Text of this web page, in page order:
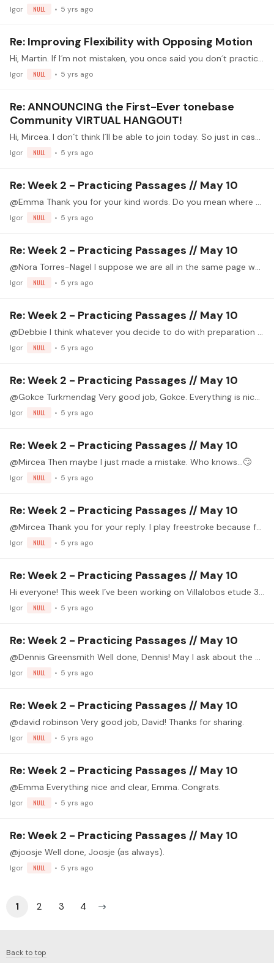
Igor NULL 5 yrs ago
Re: Improving Flexibility with Opposing Motion
Hi, Martin. If I´m not mistaken, you once said you don´t practice extension exercises because you try to play always as relaxed as possible and these exercises go against relaxation.…
Igor NULL 5 yrs ago
Re: ANNOUNCING the First-Ever tonebase
Community VIRTUAL HANGOUT!
Hi, Mircea. I don´t think I´ll be able to join today. So just in case, greetings to you all, and HAVE FUN. BTW: how was your concert?
Igor NULL 5 yrs ago
Re: Week 2 - Practicing Passages // May 10
@Emma Thank you for your kind words. Do you mean where you can get the piece?
Igor NULL 5 yrs ago
Re: Week 2 - Practicing Passages // May 10
@Nora Torres-Nagel I suppose we are all in the same page when it comes to tension and relaxation. Pepe Romero is one of my favorite players. BTW I´ve seen your video. Nice work, Nora!
Igor NULL 5 yrs ago
Re: Week 2 - Practicing Passages // May 10
@Debbie I think whatever you decide to do with preparation (use it or leave it) will be ok, because you play really well.
Igor NULL 5 yrs ago
Re: Week 2 - Practicing Passages // May 10
@Gokce Turkmendag Very good job, Gokce. Everything is nice and with control.
Igor NULL 5 yrs ago
Re: Week 2 - Practicing Passages // May 10
@Mircea Then maybe I just made a mistake. Who knows...🙄
Igor NULL 5 yrs ago
Re: Week 2 - Practicing Passages // May 10
@Mircea Thank you for your reply. I play freestroke because for me it´s eaiser, but I agree with you about volume. Repetition: I try to play m in downbeats and i on the upbeats whenever I can,…
Igor NULL 5 yrs ago
Re: Week 2 - Practicing Passages // May 10
Hi everyone! This week I´ve been working on Villalobos etude 3 and "El Colibrí" by Sagreras. In the the video I´m playing the last part of "El Colibrí". https://drive.google.…
Igor NULL 5 yrs ago
Re: Week 2 - Practicing Passages // May 10
@Dennis Greensmith Well done, Dennis! May I ask about the stickers on frets 3 and 8 (I´m not sure) on the guitar behind you? I make my students use them on fret 5 or 7, depending on their skill level,…
Igor NULL 5 yrs ago
Re: Week 2 - Practicing Passages // May 10
@david robinson Very good job, David! Thanks for sharing.
Igor NULL 5 yrs ago
Re: Week 2 - Practicing Passages // May 10
@Emma Everything nice and clear, Emma. Congrats.
Igor NULL 5 yrs ago
Re: Week 2 - Practicing Passages // May 10
@joosje Well done, Joosje (as always).
Igor NULL 5 yrs ago
1 2 3 4
Back to top